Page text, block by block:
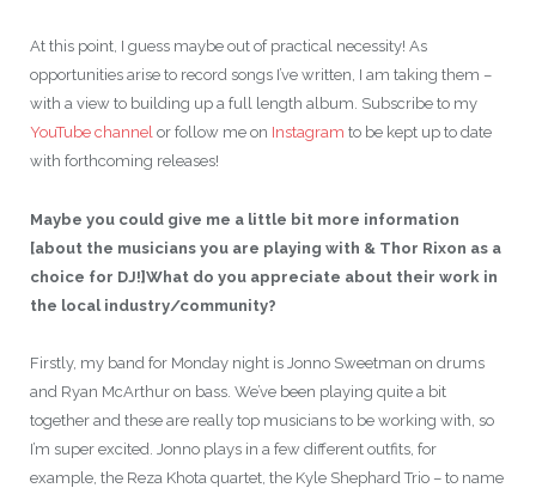
At this point, I guess maybe out of practical necessity! As
opportunities arise to record songs I’ve written, I am taking them –
with a view to building up a full length album. Subscribe to my
YouTube channel or follow me on Instagram to be kept up to date
with forthcoming releases!
Maybe you could give me a little bit more information
[about the musicians you are playing with & Thor Rixon as a
choice for DJ!]What do you appreciate about their work in
the local industry/community?
Firstly, my band for Monday night is Jonno Sweetman on drums
and Ryan McArthur on bass. We’ve been playing quite a bit
together and these are really top musicians to be working with, so
I’m super excited. Jonno plays in a few different outfits, for
example, the Reza Khota quartet, the Kyle Shephard Trio – to name